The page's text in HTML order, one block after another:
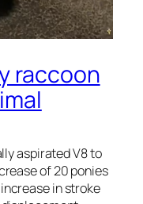
raccoon
aspirated V8 to
of 20 ponies
in stroke